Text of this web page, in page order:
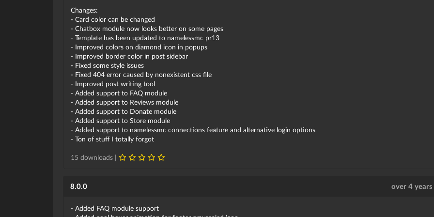
Changes:
- Card color can be changed
- Chatbox module now looks better on some pages
- Template has been updated to namelessmc pr13
- Improved colors on diamond icon in popups
- Improved border color in post sidebar
- Fixed some style issues
- Fixed 404 error caused by nonexistent css file
- Improved post writing tool
- Added support to FAQ module
- Added support to Reviews module
- Added support to Donate module
- Added support to Store module
- Added support to namelessmc connections feature and alternative login options
- Ton of stuff I totally forgot
15 downloads |
8.0.0 over 4 years
- Added FAQ module support